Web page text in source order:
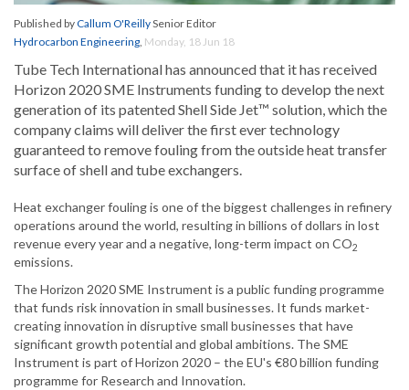
Published byCallum O'ReillySenior Editor
Hydrocarbon Engineering, Monday, 18 Jun 18
Tube Tech International has announced that it has received
Horizon 2020 SME Instruments funding to develop the next
generation of its patented Shell Side Jet™ solution, which the
company claims will deliver the first ever technology
guaranteed to remove fouling from the outside heat transfer
surface of shell and tube exchangers.
Heat exchanger fouling is one of the biggest challenges in refinery
operations around the world, resulting in billions of dollars in lost
revenue every year and a negative, long-term impact on CO2
emissions.
The Horizon 2020 SME Instrument is a public funding programme
that funds risk innovation in small businesses. It funds market-
creating innovation in disruptive small businesses that have
significant growth potential and global ambitions. The SME
Instrument is part of Horizon 2020 – the EU's €80 billion funding
programme for Research and Innovation.